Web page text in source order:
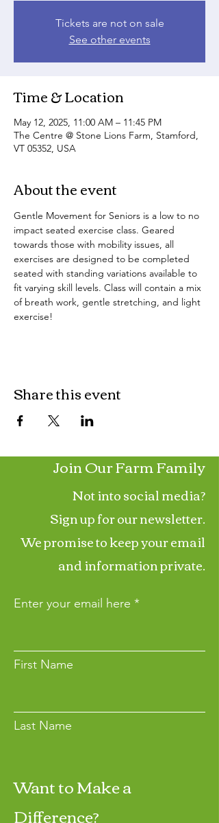
Tickets are not on sale
See other events
Time & Location
May 12, 2025, 11:00 AM – 11:45 PM
The Centre @ Stone Lions Farm, Stamford,
VT 05352, USA
About the event
Gentle Movement for Seniors is a low to no
impact seated exercise class. Geared
towards those with mobility issues, all
exercises are designed to be completed
seated with standing variations available to
fit varying skill levels. Class will contain a mix
of breath work, gentle stretching, and light
exercise!
Share this event
Join Our Farm Family
Not into social media?
Sign up for our newsletter.
We promise to keep your email
and information private.
Enter your email here
First Name
Last Name
Join
Want to Make a
Difference?